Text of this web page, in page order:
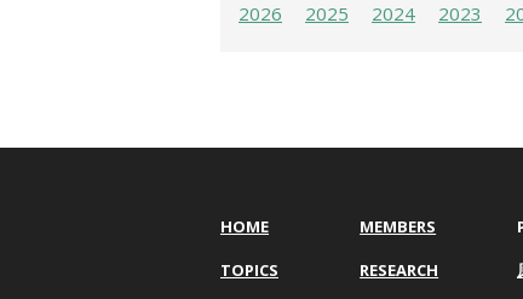
2026 2025 2024 2023
HOME
TOPICS
MEMBERS
RESEARCH